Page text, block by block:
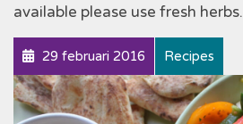
available please use fresh herbs.
29 februari 2016 Recipes